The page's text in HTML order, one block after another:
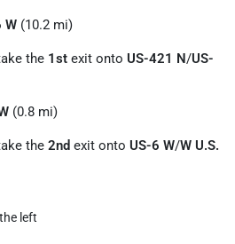
W (10.2 mi)
the 1st exit onto US-421 N/US-
(0.8 mi)
the 2nd exit onto US-6 W/W U.S.
left